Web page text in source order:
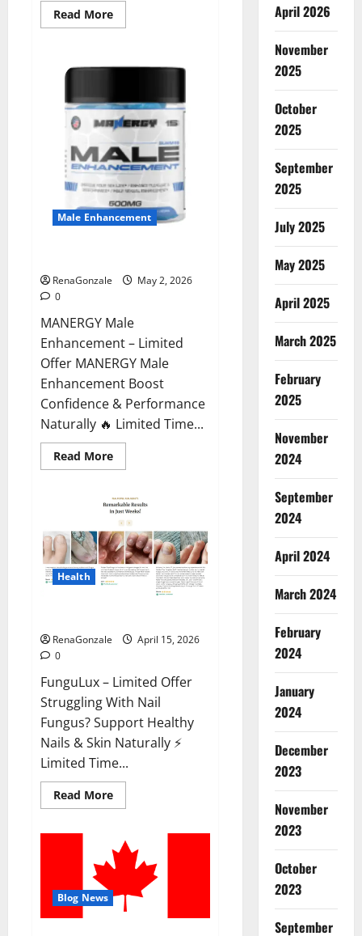
Read MoreRead
more
Male Enhancement
RenaGonzale
May 2, 2026
0
MANERGY Male
Enhancement – Limited
Offer MANERGY Male
Enhancement Boost
Confidence & Performance
Naturally 🔥 Limited Time...
Read MoreRead
more
Male
Enhancement?
Health
RenaGonzale
April 15, 2026
0
FunguLux – Limited Offer
Struggling With Nail
Fungus? Support Healthy
Nails & Skin Naturally ⚡
Limited Time...
Read MoreRead
more
Where
To
Buy?
Blog News
April 2026
November
2025
October
2025
September
2025
July 2025
May 2025
April 2025
March 2025
February
2025
November
2024
September
2024
April 2024
March 2024
February
2024
January
2024
December
2023
November
2023
October
2023
September